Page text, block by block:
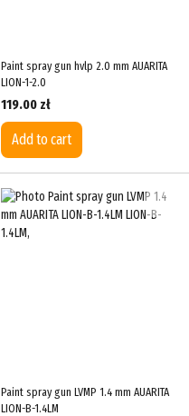
Paint spray gun hvlp 2.0 mm AUARITA
LION-1-2.0
119.00 zł
Add to cart
Paint spray gun LVMP 1.4 mm AUARITA
LION-B-1.4LM